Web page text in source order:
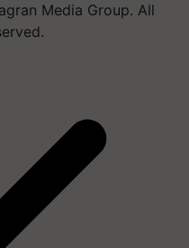
Media Group. All